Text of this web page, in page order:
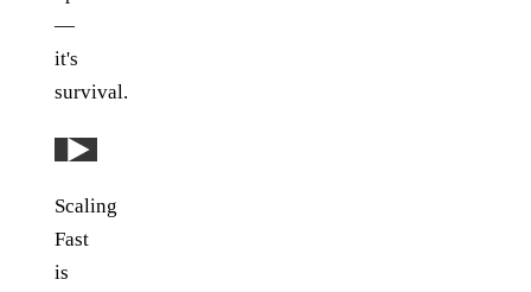
—
it's
survival.
Play: YouTube video
Scaling
Fast
is